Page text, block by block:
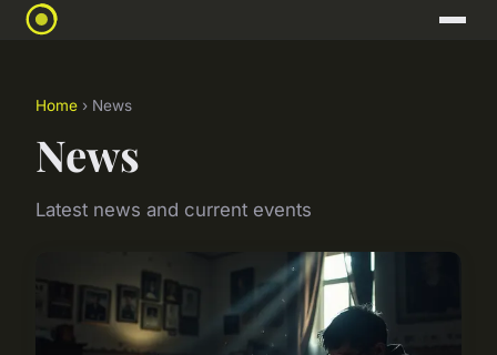
Home › News
News
Latest news and current events